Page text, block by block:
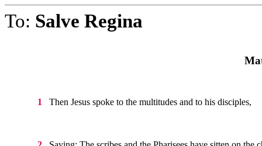
To: Salve Regina
1 Then Jesus spoke to the multitudes and to his disciples,